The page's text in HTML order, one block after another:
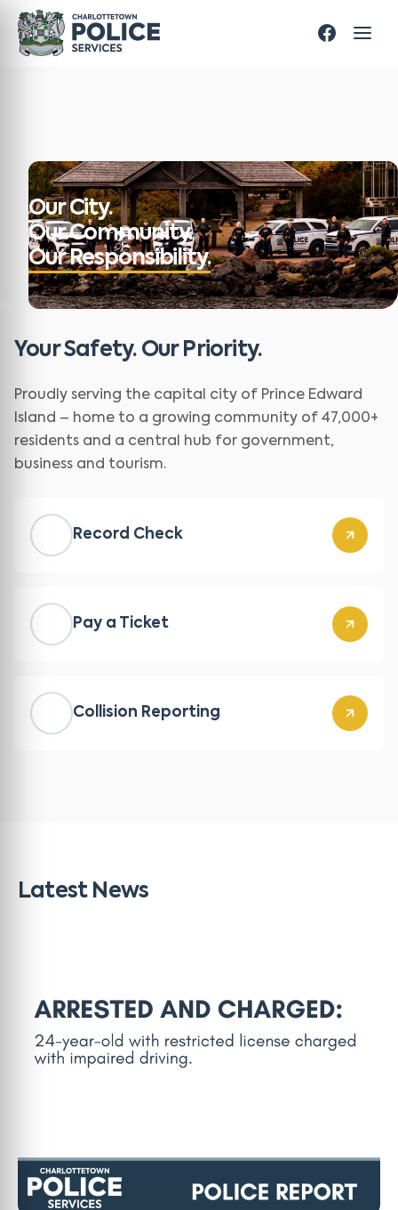
Our City.
Our Community.
Our Responsibility.
Your Safety. Our Priority.
Proudly serving the capital city of Prince Edward
Island – home to a growing community of 47,000+
residents and a central hub for government,
business and tourism.
Record Check
Pay a Ticket
Collision Reporting
Latest News